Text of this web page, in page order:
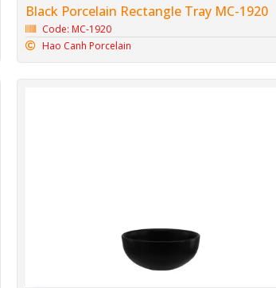
Black Porcelain Rectangle Tray MC-1920
Code: MC-1920
Hao Canh Porcelain